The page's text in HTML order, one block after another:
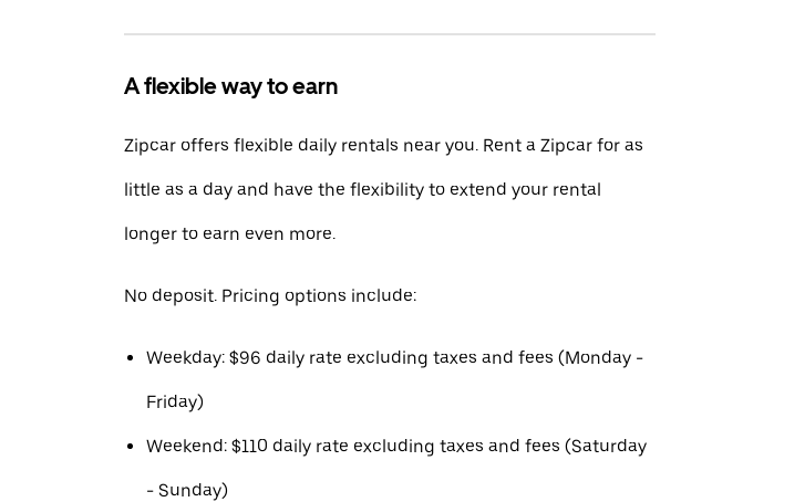
A flexible way to earn
Zipcar offers flexible daily rentals near you. Rent a Zipcar for as
little as a day and have the flexibility to extend your rental
longer to earn even more.
No deposit. Pricing options include:
Weekday: $96 daily rate excluding taxes and fees (Monday -
Friday)
Weekend: $110 daily rate excluding taxes and fees (Saturday
- Sunday)